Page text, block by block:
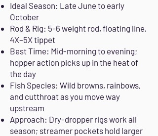
Ideal Season: Late June to early
October
Rod & Rig: 5-6 weight rod, floating line,
4X–5X tippet
Best Time: Mid-morning to evening;
hopper action picks up in the heat of
the day
Fish Species: Wild browns, rainbows,
and cutthroat as you move way
upstream
Approach: Dry-dropper rigs work all
season; streamer pockets hold larger